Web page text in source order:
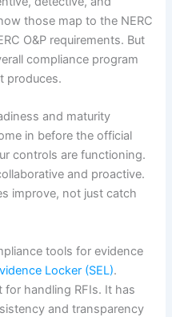
those map to the NERC
O&P requirements. But
compliance program
produces.
and maturity
in before the official
controls are functioning.
and proactive.
improve, not just catch
tools for evidence
Locker (SEL).
for handling RFIs. It has
and transparency